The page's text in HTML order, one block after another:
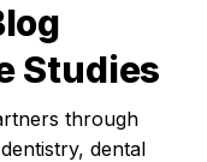
Studies
through
dental